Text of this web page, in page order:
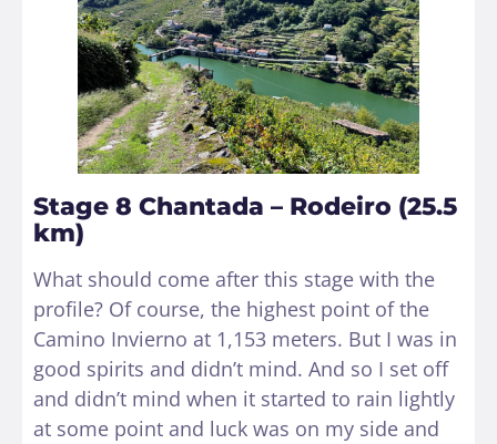
Stage 8 Chantada – Rodeiro (25.5
km)
What should come after this stage with the
profile? Of course, the highest point of the
Camino Invierno at 1,153 meters. But I was in
good spirits and didn’t mind. And so I set off
and didn’t mind when it started to rain lightly
at some point and luck was on my side and